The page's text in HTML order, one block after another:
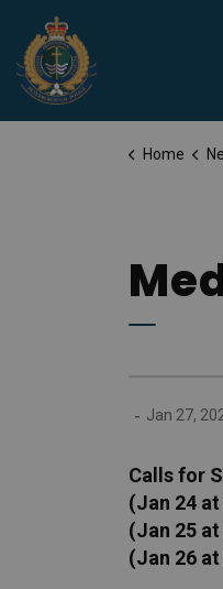
Home
- Jan 27,
Calls for
(Jan 24
(Jan 25
(Jan 26